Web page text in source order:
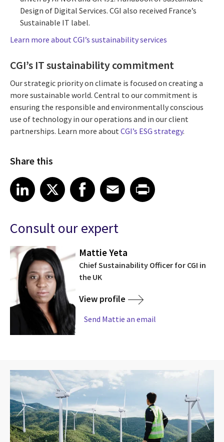
Design of Digital Services. CGI also received France’s
Sustainable IT label.
Learn more about CGI’s sustainability services
CGI’s IT sustainability commitment
Our strategic priority on climate is focused on creating a
more sustainable world. Central to our commitment is
ensuring the responsible and environmentally conscious
use of technology in our operations and in our client
partnerships. Learn more about CGI’s ESG strategy.
Share this
Share article on LinkedIn
LinkedIn
Share article on XShare article on Facebook
Facebook
Share article on Email
EmailShare article on Print
Consult our expert
Mattie Yeta
Chief Sustainability Officer for CGI in
the UK
View profile
Send Mattie an email